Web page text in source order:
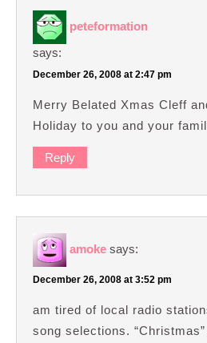
peteformation
says:
December 26, 2008 at 2:47 pm
Merry Belated Xmas Cleff
Holiday to you and your
Reply
amoke says:
December 26, 2008 at 3:52 pm
am tired of local radio
song selections.